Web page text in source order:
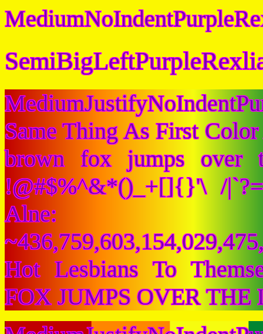
Same Thing As First
brown fox jumps over
!@#$%^&*()_+[]{}'\ /
Alne:
Hot Lesbians To
FOX JUMPS OVER